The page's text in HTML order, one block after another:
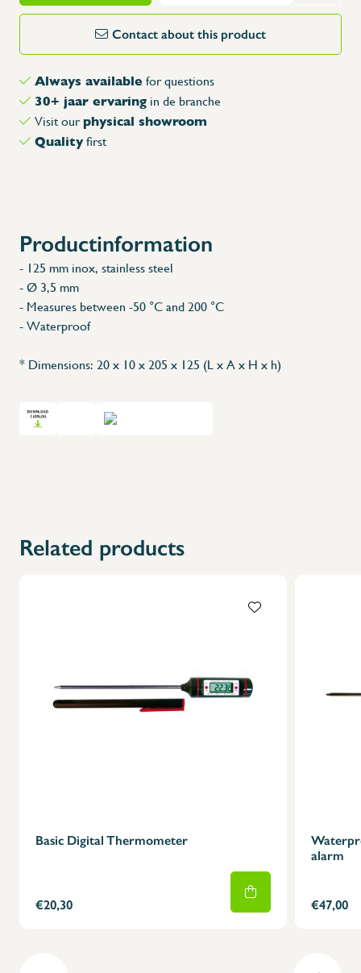
Contact about this product
Always available for questions
30+ jaar ervaring in de branche
Visit ourphysical showroom
Qualityfirst
Productinformation
- 125 mm inox, stainless steel
- Ø 3,5 mm
- Measures between -50 °C and 200 °C
- Waterproof
* Dimensions: 20 x 10 x 205 x 125 (L x A x H x h)
Related products
Basic Digital Thermometer
€20,30
alarm
€47,00